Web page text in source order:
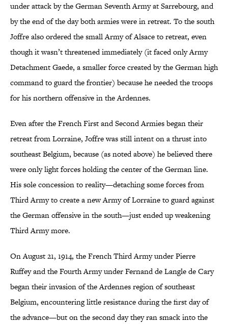
under attack by the German Seventh Army at Sarrebourg, and
by the end of the day both armies were in retreat. To the south
Joffre also ordered the small Army of Alsace to retreat, even
though it wasn’t threatened immediately (it faced only Army
Detachment Gaede, a smaller force created by the German high
command to guard the frontier) because he needed the troops
for his northern offensive in the Ardennes.
Even after the French First and Second Armies began their
retreat from Lorraine, Joffre was still intent on a thrust into
southeast Belgium, because (as noted above) he believed there
were only light forces holding the center of the German line.
His sole concession to reality—detaching some forces from
Third Army to create a new Army of Lorraine to guard against
the German offensive in the south—just ended up weakening
Third Army more.
On August 21, 1914, the French Third Army under Pierre
Ruffey and the Fourth Army under Fernand de Langle de Cary
began their invasion of the Ardennes region of southeast
Belgium, encountering little resistance during the first day of
the advance—but on the second day they ran smack into the